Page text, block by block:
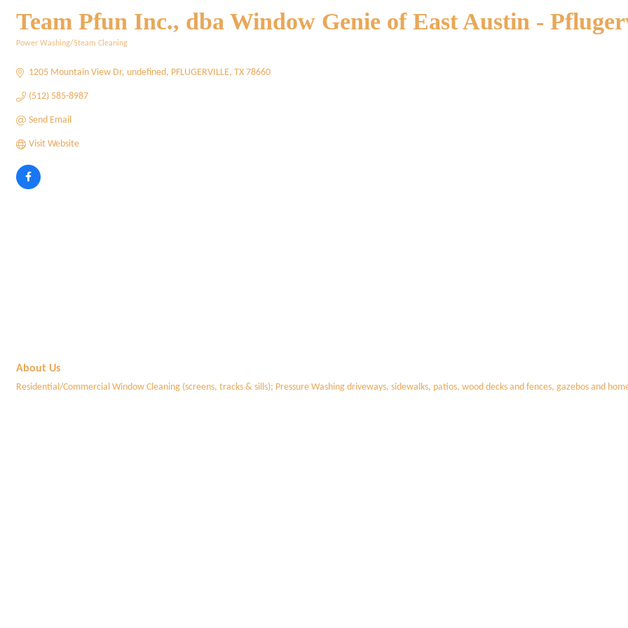
Team Pfun Inc., dba Window Genie of East Austin -
Power Washing/Steam Cleaning
1205 Mountain View Dr undefined PFLUGERVILLE TX 78660
(512) 585-8987
Send Email
Visit Website
About Us
Residential/Commercial Window Cleaning (screens, tracks & sills); Pressure Washing driveways, sidewalks, patios, wood decks and fences, gazebos and